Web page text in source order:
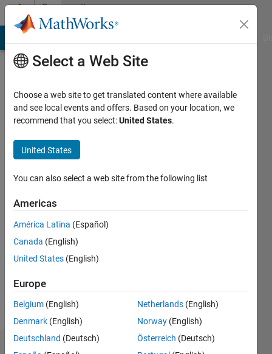
Skip to contentCommunity
Profile
Roux
Last
days ago
Followers:
Dashboard
Select a Web Site
Choose a web site to get translated content where available
and see local events and offers. Based on your location, we
recommend that you select:United States.
United States
You can also select a web site from the following list
Americas
América Latina (Español)
Canada (English)
United States (English)
Europe
Belgium (English)
Denmark (English)
Deutschland (Deutsch)
Netherlands (English)
Norway (English)
Österreich (Deutsch)